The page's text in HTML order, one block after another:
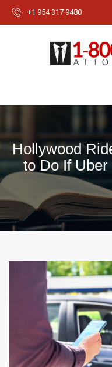
+1 954 317 9480
Hollywood
to Do If